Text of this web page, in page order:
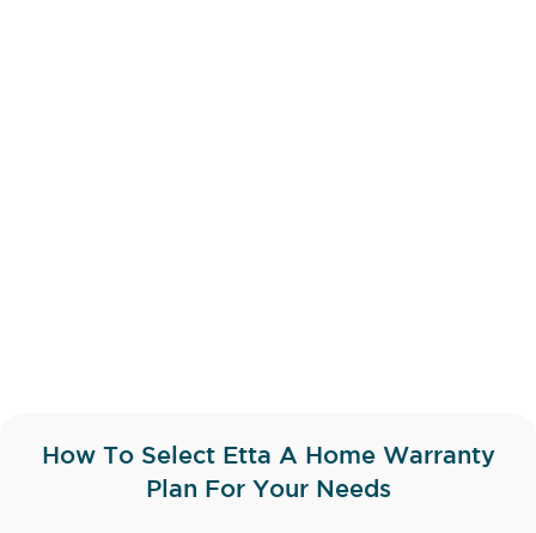
How To Select Etta A Home Warranty
Plan For Your Needs